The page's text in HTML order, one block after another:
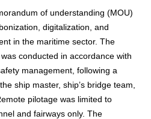
of understanding (MOU)
digitalization, and
in the maritime sector. The
conducted in accordance with
management, following a
ship master, ship’s bridge team,
pilotage was limited to
and fairways only. The